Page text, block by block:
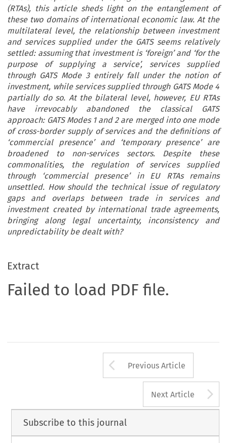
(RTAs), this article sheds light on the entanglement of
these two domains of international economic law. At the
multilateral level, the relationship between investment
and services supplied under the GATS seems relatively
settled: assuming that investment is ‘foreign’ and ‘for the
purpose of supplying a service’, services supplied
through GATS Mode 3 entirely fall under the notion of
investment, while services supplied through GATS Mode 4
partially do so. At the bilateral level, however, EU RTAs
have irrevocably abandoned the classical GATS
approach: GATS Modes 1 and 2 are merged into one mode
of cross-border supply of services and the definitions of
‘commercial presence’ and ‘temporary presence’ are
broadened to non-services sectors. Despite these
commonalities, the regulation of services supplied
through ‘commercial presence’ in EU RTAs remains
unsettled. How should the technical issue of regulatory
gaps and overlaps between trade in services and
investment created by international trade agreements,
bringing along legal uncertainty, inconsistency and
unpredictability be dealt with?
Extract
Failed to load PDF file.
Arrow button
Previous Article
Next Article
Subscribe to this journal